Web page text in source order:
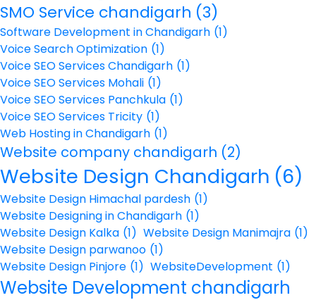
SMO Service chandigarh (3)
Software Development in Chandigarh (1)
Voice Search Optimization (1)
Voice SEO Services Chandigarh (1)
Voice SEO Services Mohali (1)
Voice SEO Services Panchkula (1)
Voice SEO Services Tricity (1)
Web Hosting in Chandigarh (1)
Website company chandigarh (2)
Website Design Chandigarh (6)
Website Design Himachal pardesh (1)
Website Designing in Chandigarh (1)
Website Design Kalka (1) Website Design Manimajra (1)
Website Design parwanoo (1)
Website Design Pinjore (1) WebsiteDevelopment (1)
Website Development chandigarh